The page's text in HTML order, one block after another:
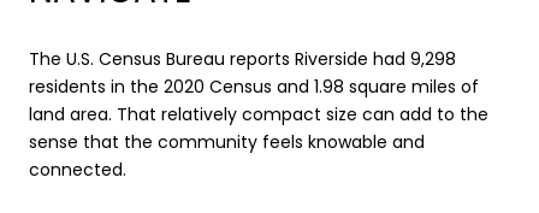
The U.S. Census Bureau reports Riverside had 9,298
residents in the 2020 Census and 1.98 square miles of
land area. That relatively compact size can add to the
sense that the community feels knowable and
connected.